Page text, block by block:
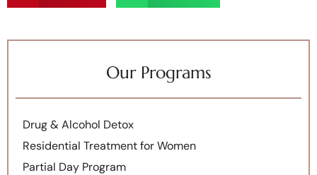
Our Programs
Drug & Alcohol Detox
Residential Treatment for Women
Partial Day Program